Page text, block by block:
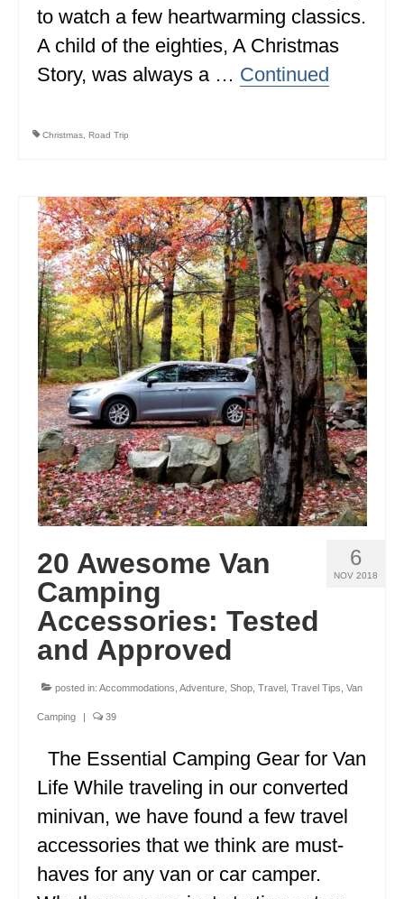
to watch a few heartwarming classics.
A child of the eighties, A Christmas
Story, was always a … Continued
Christmas Road Trip
6
NOV 2018
20 Awesome Van
Camping
Accessories: Tested
and Approved
posted in: Accommodations Adventure Shop Travel Travel Tips Van
Camping | 39
The Essential Camping Gear for Van
Life While traveling in our converted
minivan, we have found a few travel
accessories that we think are must-
haves for any van or car camper.